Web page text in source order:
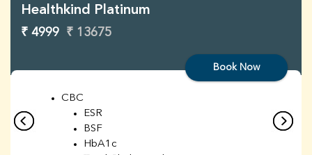
Healthkind Platinum
₹ 4999 ₹ 13675
Book Now
CBC
ESR
BSF
HbA1c